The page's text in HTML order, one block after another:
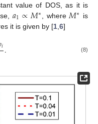
value of DOS, as it is
𝑎1∝𝑀∗ , where 𝑀∗ is
it is given by [1 6]
𝑖. (8)